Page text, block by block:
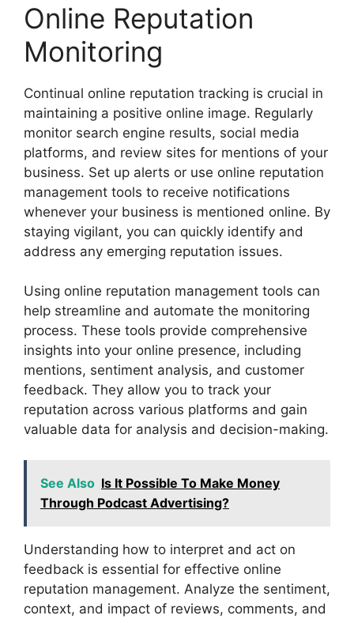
Online Reputation
Monitoring
Continual online reputation tracking is crucial in
maintaining a positive online image. Regularly
monitor search engine results, social media
platforms, and review sites for mentions of your
business. Set up alerts or use online reputation
management tools to receive notifications
whenever your business is mentioned online. By
staying vigilant, you can quickly identify and
address any emerging reputation issues.
Using online reputation management tools can
help streamline and automate the monitoring
process. These tools provide comprehensive
insights into your online presence, including
mentions, sentiment analysis, and customer
feedback. They allow you to track your
reputation across various platforms and gain
valuable data for analysis and decision-making.
See Also Is It Possible To Make Money
Through Podcast Advertising?
Understanding how to interpret and act on
feedback is essential for effective online
reputation management. Analyze the sentiment,
context, and impact of reviews, comments, and